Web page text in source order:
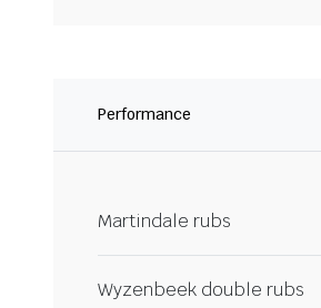
Performance
Martindale rubs
Wyzenbeek double rubs